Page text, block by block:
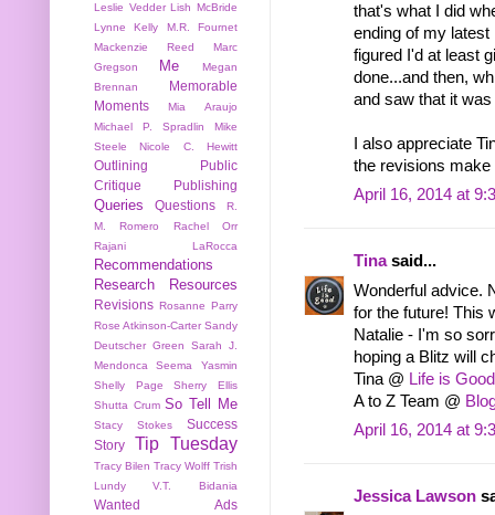
that's what I did
ending of my
figured I'd at least
done...and then,
and saw that it
I also appreciate
the revisions
April 16, 2014 at
Tinasaid...
Wonderful advice.
for the future! This
Natalie - I'm so
hoping a Blitz will
Tina @ Life is Good
A to Z Team @
April 16, 2014 at
Jessica Lawson
Leslie Vedder Lish McBride
Lynne Kelly
M.R. Fournet
Mackenzie Reed
Marc
Gregson
Me
Megan
Brennan
Memorable
Moments
Mia Araujo
Michael P. Spradlin
Mike
Steele
Nicole C. Hewitt
Outlining
Public
Critique
Publishing
Queries Questions
R.
M. Romero
Rachel Orr
Rajani LaRocca
Recommendations
Research
Resources
Revisions Rosanne Parry
Rose Atkinson-Carter Sandy
Deutscher Green
Sarah J.
Mendonca
Seema Yasmin
Shelly Page
Sherry Ellis
Shutta Crum So Tell Me
Stacy Stokes
Success
Story
Tip Tuesday
Tracy Bilen Tracy Wolff Trish
Lundy
V.T. Bidania
Wanted Ads